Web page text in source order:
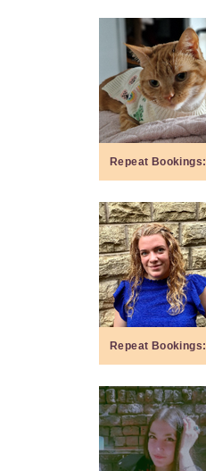
Repeat Bookings:
Repeat Bookings: